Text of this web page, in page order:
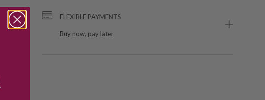
FLEXIBLE PAYMENTS
Buy now, pay later